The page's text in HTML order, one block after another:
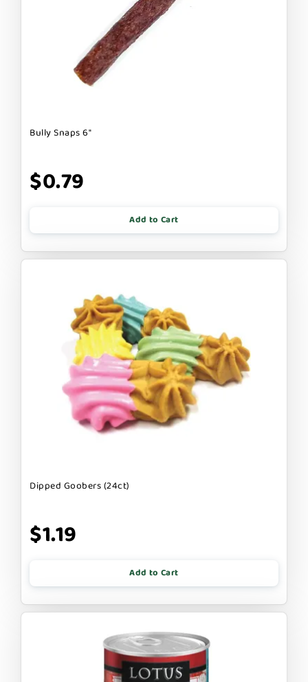
Bully Snaps 6"
$0.79
Add to Cart
Dipped Goobers (24ct)
$1.19
Add to Cart